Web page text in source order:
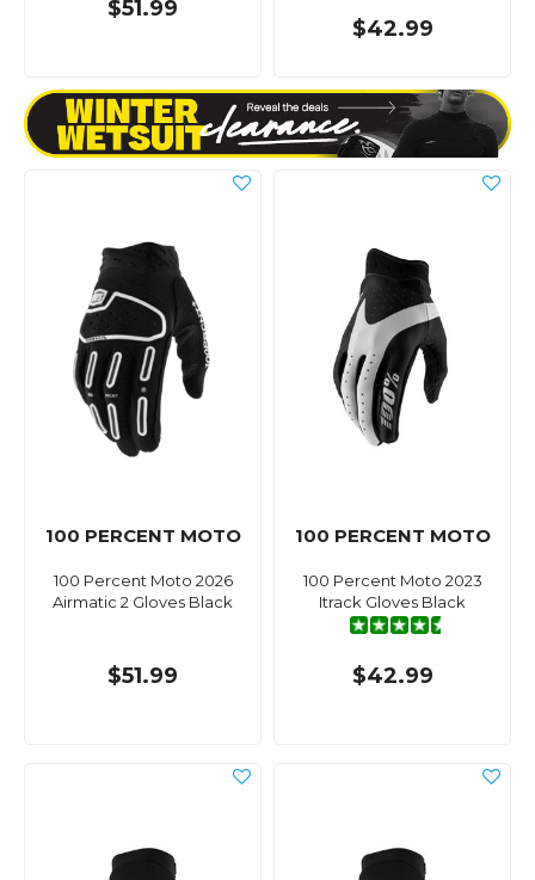
$51.99
$42.99
100 PERCENT MOTO
100 Percent Moto 2026
Airmatic 2 Gloves Black
$51.99
100 PERCENT MOTO
100 Percent Moto 2023
Itrack Gloves Black
$42.99